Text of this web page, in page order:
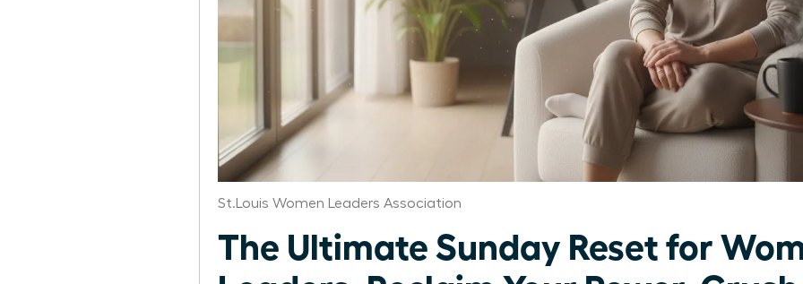
St.Louis Women Leaders Association
The Ultimate Sunday Reset for